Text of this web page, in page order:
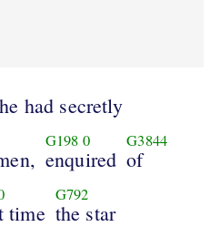
had secretly
G198 0
enquired
G3844
of
time
G792
the star